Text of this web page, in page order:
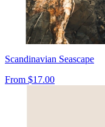
Scandinavian Seascape
From $17.00